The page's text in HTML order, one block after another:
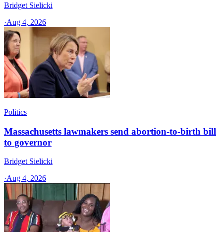
Bridget Sielicki
·Aug 4, 2026
Politics
Massachusetts lawmakers send abortion-to-birth bill
to governor
Bridget Sielicki
·Aug 4, 2026